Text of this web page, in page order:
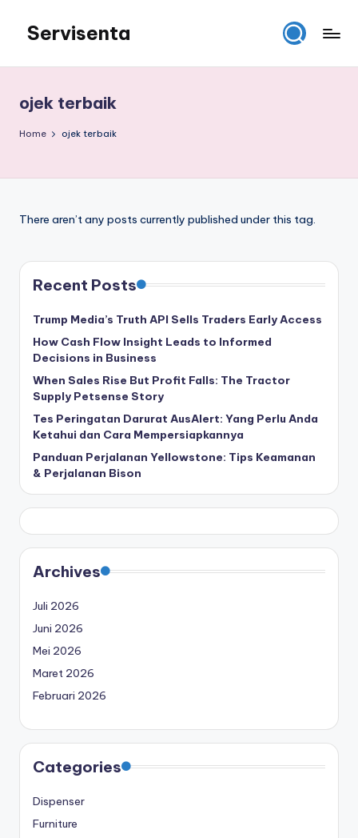
content
Servisenta
dari
Dasar
Sampai
ojek terbaik
Home ojek terbaik
There aren’t any posts currently published under this tag.
Recent Posts
Trump Media’s Truth API Sells Traders Early Access
How Cash Flow Insight Leads to Informed
Decisions in Business
When Sales Rise But Profit Falls: The Tractor
Supply Petsense Story
Tes Peringatan Darurat AusAlert: Yang Perlu Anda
Ketahui dan Cara Mempersiapkannya
Panduan Perjalanan Yellowstone: Tips Keamanan
& Perjalanan Bison
Archives
Juli 2026
Juni 2026
Mei 2026
Maret 2026
Februari 2026
Categories
Dispenser
Furniture